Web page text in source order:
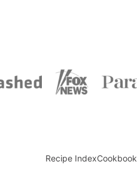
Recipe IndexCookbook